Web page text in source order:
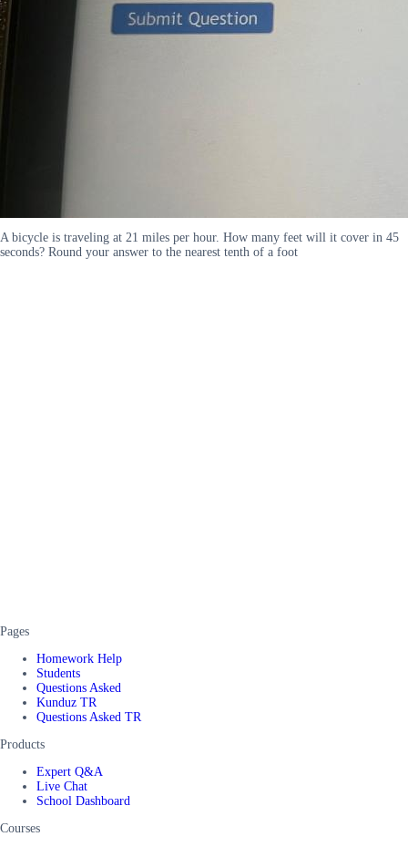
A bicycle is traveling at 21 miles per hour. How many feet will it cover in 45
seconds? Round your answer to the nearest tenth of a foot
Pages
Homework Help
Students
Questions Asked
Kunduz TR
Questions Asked TR
Products
Expert Q&A
Live Chat
School Dashboard
Courses